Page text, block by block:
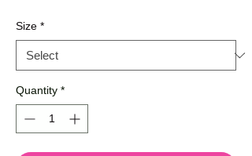
Size *
Quantity *